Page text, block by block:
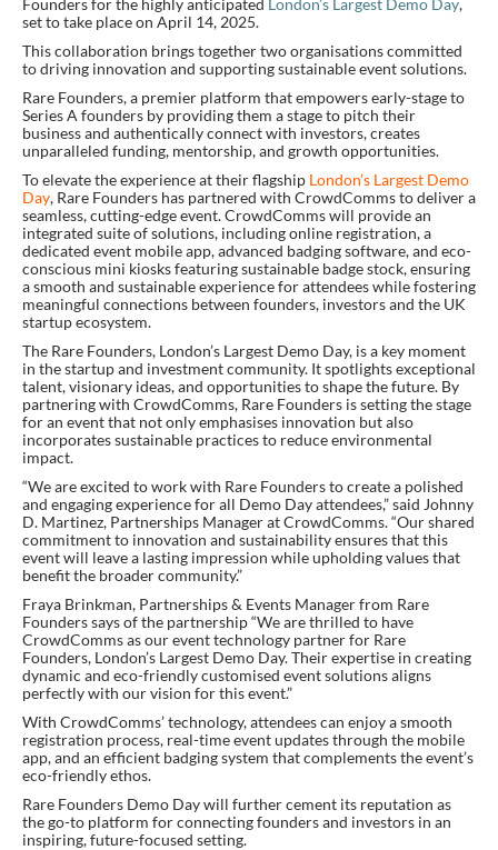
Founders for the highly anticipated London’s Largest Demo Day,
set to take place on April 14, 2025.
This collaboration brings together two organisations committed
to driving innovation and supporting sustainable event solutions.
Rare Founders, a premier platform that empowers early-stage to
Series A founders by providing them a stage to pitch their
business and authentically connect with investors, creates
unparalleled funding, mentorship, and growth opportunities.
To elevate the experience at their flagship London’s Largest Demo
Day, Rare Founders has partnered with CrowdComms to deliver a
seamless, cutting-edge event. CrowdComms will provide an
integrated suite of solutions, including online registration, a
dedicated event mobile app, advanced badging software, and eco-
conscious mini kiosks featuring sustainable badge stock, ensuring
a smooth and sustainable experience for attendees while fostering
meaningful connections between founders, investors and the UK
startup ecosystem.
The Rare Founders, London’s Largest Demo Day, is a key moment
in the startup and investment community. It spotlights exceptional
talent, visionary ideas, and opportunities to shape the future. By
partnering with CrowdComms, Rare Founders is setting the stage
for an event that not only emphasises innovation but also
incorporates sustainable practices to reduce environmental
impact.
“We are excited to work with Rare Founders to create a polished
and engaging experience for all Demo Day attendees,” said Johnny
D. Martinez, Partnerships Manager at CrowdComms. “Our shared
commitment to innovation and sustainability ensures that this
event will leave a lasting impression while upholding values that
benefit the broader community.”
Fraya Brinkman, Partnerships & Events Manager from Rare
Founders says of the partnership “We are thrilled to have
CrowdComms as our event technology partner for Rare
Founders, London’s Largest Demo Day. Their expertise in creating
dynamic and eco-friendly customised event solutions aligns
perfectly with our vision for this event.”
With CrowdComms’ technology, attendees can enjoy a smooth
registration process, real-time event updates through the mobile
app, and an efficient badging system that complements the event’s
eco-friendly ethos.
Rare Founders Demo Day will further cement its reputation as
the go-to platform for connecting founders and investors in an
inspiring, future-focused setting.